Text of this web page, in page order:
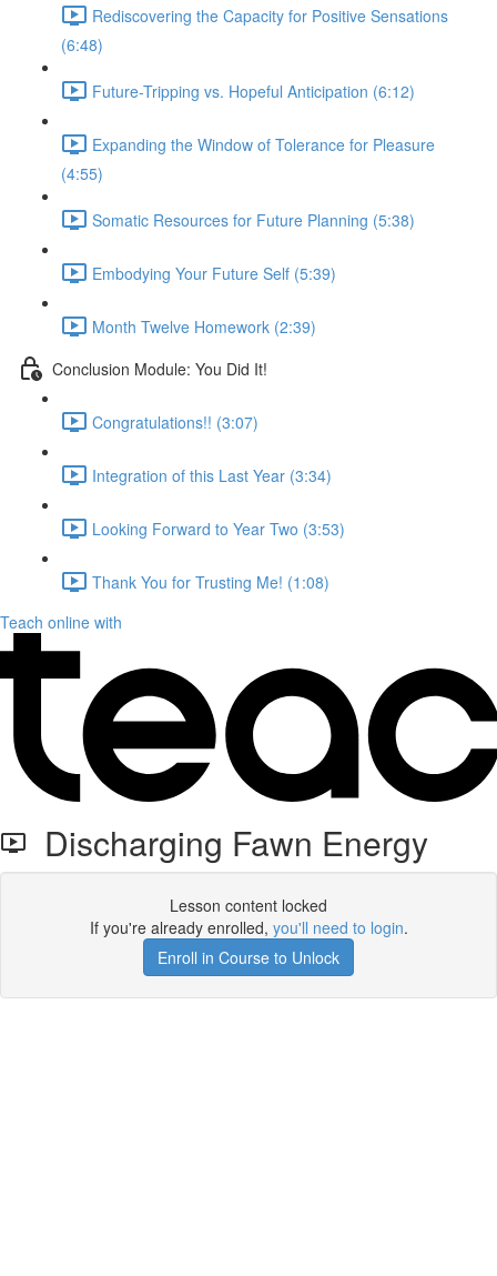
Rediscovering the Capacity for Positive Sensations
(6:48)
Future-Tripping vs. Hopeful Anticipation (6:12)
Expanding the Window of Tolerance for Pleasure
(4:55)
Somatic Resources for Future Planning (5:38)
Embodying Your Future Self (5:39)
Month Twelve Homework (2:39)
Conclusion Module: You Did It!
Congratulations!! (3:07)
Integration of this Last Year (3:34)
Looking Forward to Year Two (3:53)
Thank You for Trusting Me! (1:08)
Teach online with
Discharging Fawn Energy
Lesson content locked
If you're already enrolled, you'll need to login.
Enroll in Course to Unlock